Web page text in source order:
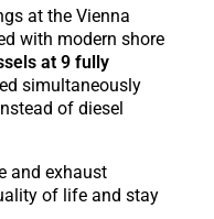
at the Vienna
with modern shore
at 9 fully
simultaneously
of diesel
and exhaust
of life and stay